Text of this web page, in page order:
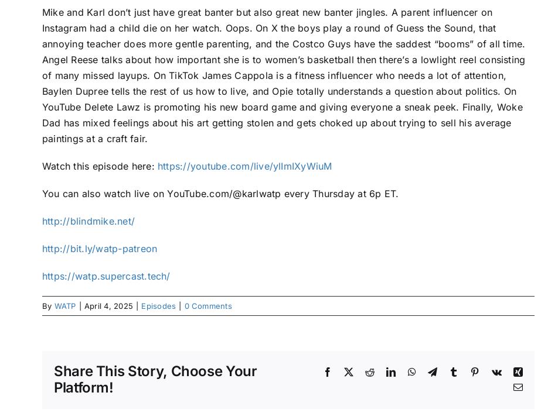
Mike and Karl don’t just have great banter but also great new banter jingles. A parent influencer on
Instagram had a child die on her watch. Oops. On X the boys play a round of Guess the Sound, that
annoying teacher does more gentle parenting, and the Costco Guys have the saddest “booms” of all time.
Angel Reese talks about how important she is to women’s basketball then there’s a lowlight reel consisting
of many missed layups. On TikTok James Cappola is a fitness influencer who needs a lot of attention,
Baylen Dupree tells the rest of us how to live, and Opie totally understands a question about politics. On
YouTube Delete Lawz is promoting his new board game and giving everyone a sneak peek. Finally, Woke
Dad has mixed feelings about his art getting stolen and gets choked up about trying to sell his average
paintings at a craft fair.
Watch this episode here: https://youtube.com/live/ylImIXyWiuM
You can also watch live on YouTube.com/@karlwatp every Thursday at 6p ET.
http://blindmike.net/
http://bit.ly/watp-patreon
https://watp.supercast.tech/
By WATP April 4, 2025 Episodes 0 Comments
Share This Story, Choose Your
Platform!
Facebook RedditLinkedInWhatsApp
TelegramTumblr Pinterest
Vk
Xing
Email